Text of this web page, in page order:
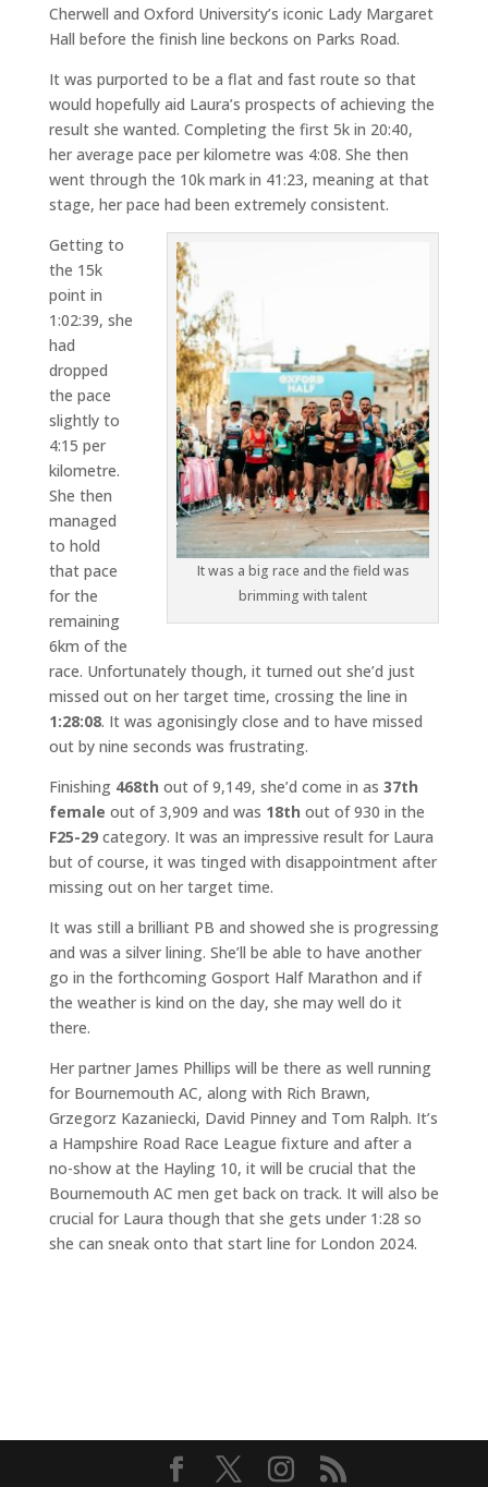
Cherwell and Oxford University’s iconic Lady Margaret
Hall before the finish line beckons on Parks Road.
It was purported to be a flat and fast route so that
would hopefully aid Laura’s prospects of achieving the
result she wanted. Completing the first 5k in 20:40,
her average pace per kilometre was 4:08. She then
went through the 10k mark in 41:23, meaning at that
stage, her pace had been extremely consistent.
It was a big race and the field was
brimming with talent
Getting to
the 15k
point in
1:02:39, she
had
dropped
the pace
slightly to
4:15 per
kilometre.
She then
managed
to hold
that pace
for the
remaining
6km of the
race. Unfortunately though, it turned out she’d just
missed out on her target time, crossing the line in
1:28:08. It was agonisingly close and to have missed
out by nine seconds was frustrating.
Finishing 468th out of 9,149, she’d come in as 37th
female out of 3,909 and was 18th out of 930 in the
F25-29category. It was an impressive result for Laura
but of course, it was tinged with disappointment after
missing out on her target time.
It was still a brilliant PB and showed she is progressing
and was a silver lining. She’ll be able to have another
go in the forthcoming Gosport Half Marathon and if
the weather is kind on the day, she may well do it
there.
Her partner James Phillips will be there as well running
for Bournemouth AC, along with Rich Brawn,
Grzegorz Kazaniecki, David Pinney and Tom Ralph. It’s
a Hampshire Road Race League fixture and after a
no-show at the Hayling 10, it will be crucial that the
Bournemouth AC men get back on track. It will also be
crucial for Laura though that she gets under 1:28 so
she can sneak onto that start line for London 2024.